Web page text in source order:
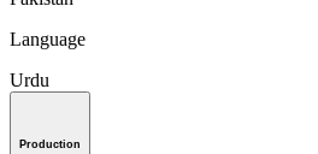
Language
Urdu
Production